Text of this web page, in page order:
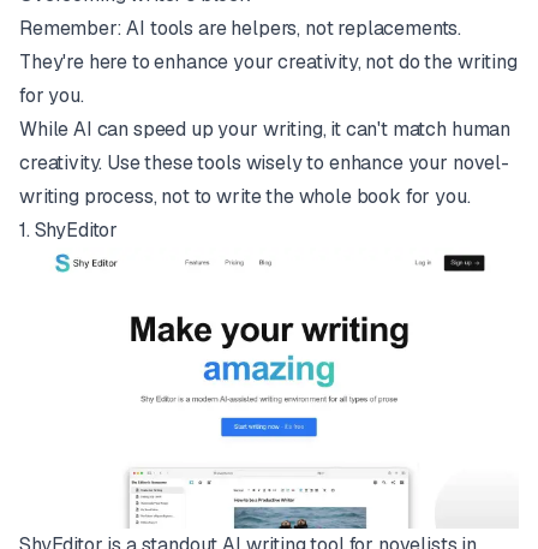
Remember: AI tools are helpers, not replacements.
They're here to enhance your creativity, not do the writing
for you.
While AI can speed up your writing, it can't match human
creativity. Use these tools wisely to enhance your novel-
writing process, not to write the whole book for you.
1. ShyEditor